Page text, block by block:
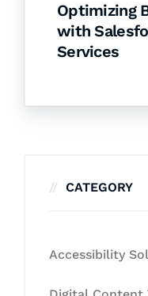
Optimizing
with
Services
CATEGORY
Accessibility